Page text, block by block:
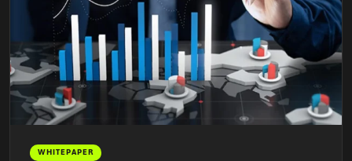
WHITEPAPER